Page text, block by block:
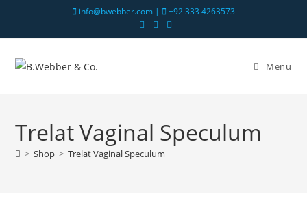
info@bwebber.com | +92 333 4263573
Menu
Trelat Vaginal Speculum
> Shop > Trelat Vaginal Speculum